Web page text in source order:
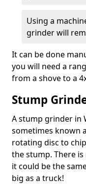
Using a
grinder will
It can be done
you will need a
from a shove to a
Stump
A stump grinder in
sometimes known
rotating disc to
the stump. There
it could be the
big as a truck!